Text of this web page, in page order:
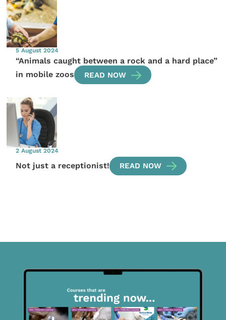
5 August 2024
“Animals caught between a rock and a hard place”
in mobile zoos
READ NOW
2 August 2024
Not just a receptionist! READ NOW